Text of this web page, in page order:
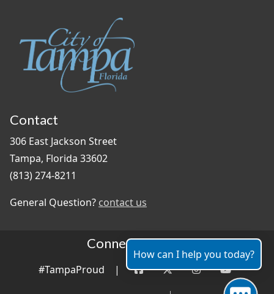
Contact
306 East Jackson Street
Tampa, Florida 33602
(813) 274-8211
General Question? contact us
Connect With Us
#TampaProud |
How can I help you today?